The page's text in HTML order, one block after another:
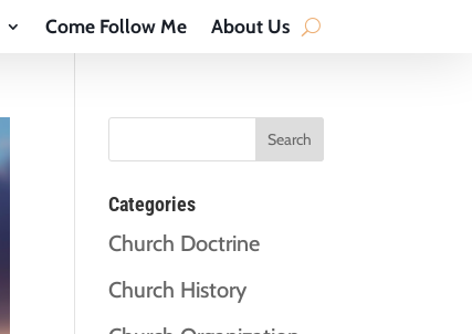
Come Follow Me About Us
Categories
Church Doctrine
Church History